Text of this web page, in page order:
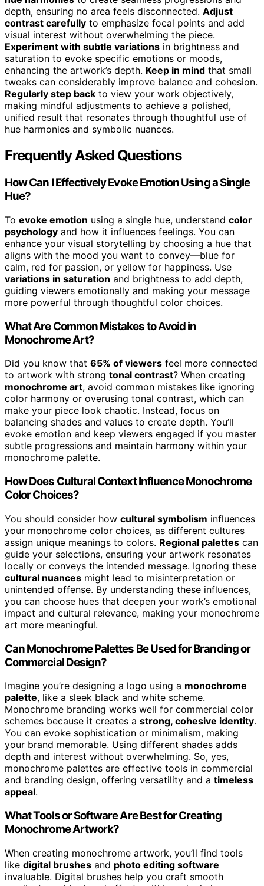
depth, ensuring no area feels disconnected. Adjust
contrast carefully to emphasize focal points and add
visual interest without overwhelming the piece.
Experiment with subtle variations in brightness and
saturation to evoke specific emotions or moods,
enhancing the artwork’s depth. Keep in mind that small
tweaks can considerably improve balance and cohesion.
Regularly step back to view your work objectively,
making mindful adjustments to achieve a polished,
unified result that resonates through thoughtful use of
hue harmonies and symbolic nuances.
Frequently Asked Questions
How Can I Effectively Evoke Emotion Using a Single
Hue?
To evoke emotion using a single hue, understand color
psychology and how it influences feelings. You can
enhance your visual storytelling by choosing a hue that
aligns with the mood you want to convey—blue for
calm, red for passion, or yellow for happiness. Use
variations in saturation and brightness to add depth,
guiding viewers emotionally and making your message
more powerful through thoughtful color choices.
What Are Common Mistakes to Avoid in
Monochrome Art?
Did you know that 65% of viewers feel more connected
to artwork with strong tonal contrast? When creating
monochrome art, avoid common mistakes like ignoring
color harmony or overusing tonal contrast, which can
make your piece look chaotic. Instead, focus on
balancing shades and values to create depth. You’ll
evoke emotion and keep viewers engaged if you master
subtle progressions and maintain harmony within your
monochrome palette.
How Does Cultural Context Influence Monochrome
Color Choices?
You should consider how cultural symbolism influences
your monochrome color choices, as different cultures
assign unique meanings to colors. Regional palettes can
guide your selections, ensuring your artwork resonates
locally or conveys the intended message. Ignoring these
cultural nuances might lead to misinterpretation or
unintended offense. By understanding these influences,
you can choose hues that deepen your work’s emotional
impact and cultural relevance, making your monochrome
art more meaningful.
Can Monochrome Palettes Be Used for Branding or
Commercial Design?
Imagine you’re designing a logo using a monochrome
palette, like a sleek black and white scheme.
Monochrome branding works well for commercial color
schemes because it creates a strong, cohesive identity.
You can evoke sophistication or minimalism, making
your brand memorable. Using different shades adds
depth and interest without overwhelming. So, yes,
monochrome palettes are effective tools in commercial
and branding design, offering versatility and a timeless
appeal.
What Tools or Software Are Best for Creating
Monochrome Artwork?
When creating monochrome artwork, you’ll find tools
like digital brushes and photo editing software
invaluable. Digital brushes help you craft smooth